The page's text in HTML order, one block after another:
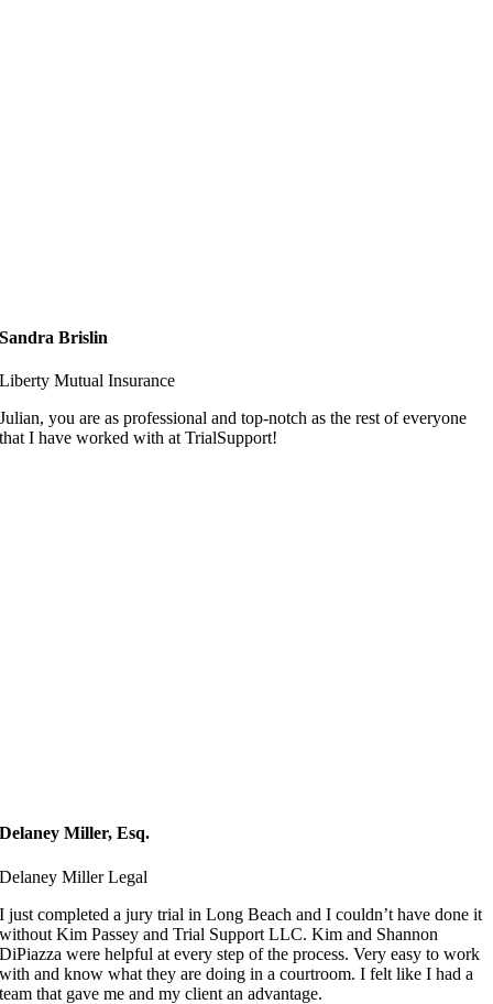
Sandra Brislin
Liberty Mutual Insurance
Julian, you are as professional and top-notch as the rest of everyone
that I have worked with at TrialSupport!
Delaney Miller, Esq.
Delaney Miller Legal
I just completed a jury trial in Long Beach and I couldn’t have done it
without Kim Passey and Trial Support LLC. Kim and Shannon
DiPiazza were helpful at every step of the process. Very easy to work
with and know what they are doing in a courtroom. I felt like I had a
team that gave me and my client an advantage.